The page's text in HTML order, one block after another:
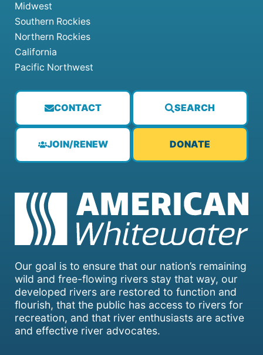
Our goal is to ensure that our nation’s remaining
wild and free-flowing rivers stay that way, our
developed rivers are restored to function and
flourish, that the public has access to rivers for
recreation, and that river enthusiasts are active
and effective river advocates.
CONTACT SEARCH
JOIN/RENEW DONATE
Midwest
Southern Rockies
Northern Rockies
California
Pacific Northwest